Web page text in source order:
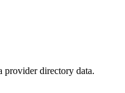
directory data.